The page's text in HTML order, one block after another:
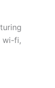
wi-fi,